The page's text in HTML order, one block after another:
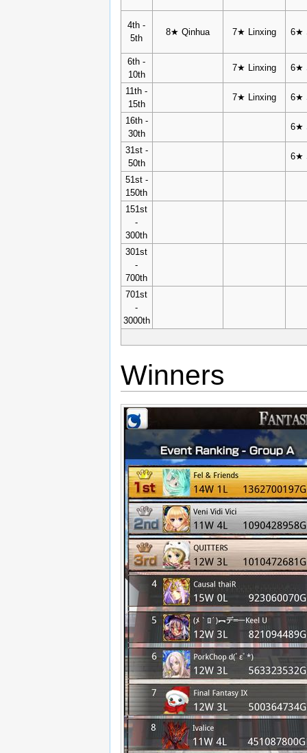
4th -
5th
8★ Qinhua 7★ Linxing 6★
6th -
10th
7★ Linxing 6★
11th -
15th
7★ Linxing 6★
16th -
30th
6★
31st -
50th
6★
51st -
150th
151st
-
300th
301st
-
700th
701st
-
3000th
Winners